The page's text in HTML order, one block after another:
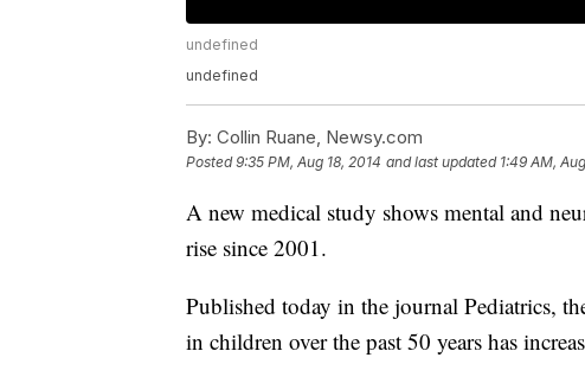
undefined
undefined
By: Collin Ruane, Newsy.com
Posted9:35 PM, Aug 18, 2014 and last updated 1:49 AM,
A new medical study shows mental and
rise since 2001.
Published today in the journal Pediatrics,
in children over the past 50 years has